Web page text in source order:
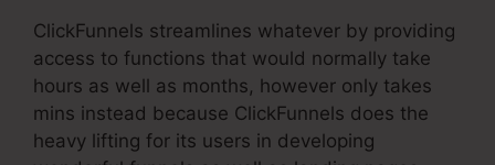
ClickFunnels streamlines whatever by providing
access to functions that would normally take
hours as well as months, however only takes
mins instead because ClickFunnels does the
heavy lifting for its users in developing